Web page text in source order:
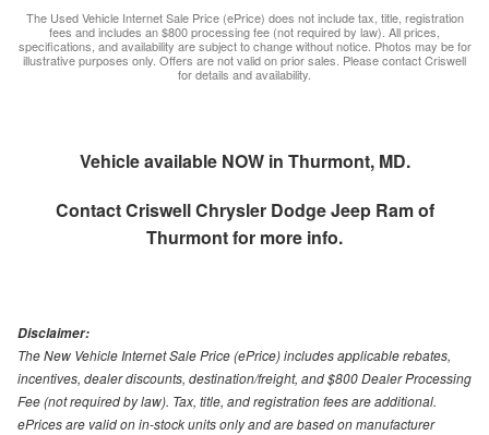
The Used Vehicle Internet Sale Price (ePrice) does not include tax, title, registration
fees and includes an $800 processing fee (not required by law). All prices,
specifications, and availability are subject to change without notice. Photos may be for
illustrative purposes only. Offers are not valid on prior sales. Please contact Criswell
for details and availability.
Vehicle available NOW in Thurmont, MD.
ContactCriswell Chrysler Dodge Jeep Ram of
Thurmontfor more info.
Disclaimer:
The New Vehicle Internet Sale Price (ePrice) includes applicable rebates,
incentives, dealer discounts, destination/freight, and $800 Dealer Processing
Fee (not required by law). Tax, title, and registration fees are additional.
ePrices are valid on in-stock units only and are based on manufacturer